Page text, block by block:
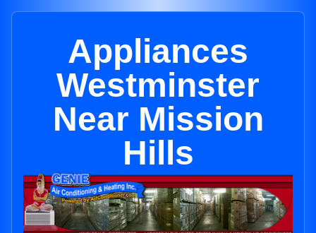
Appliances
Westminster
Near Mission
Hills